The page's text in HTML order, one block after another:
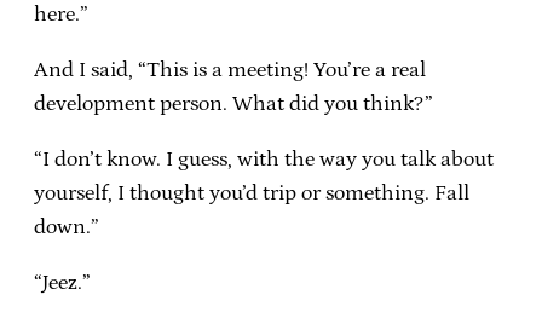
here.”
And I said, “This is a meeting! You’re a real
development person. What did you think?”
“I don’t know. I guess, with the way you talk about
yourself, I thought you’d trip or something. Fall
down.”
“Jeez.”